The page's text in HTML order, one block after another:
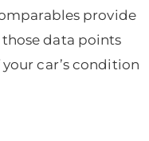
provide
data points
car’s condition